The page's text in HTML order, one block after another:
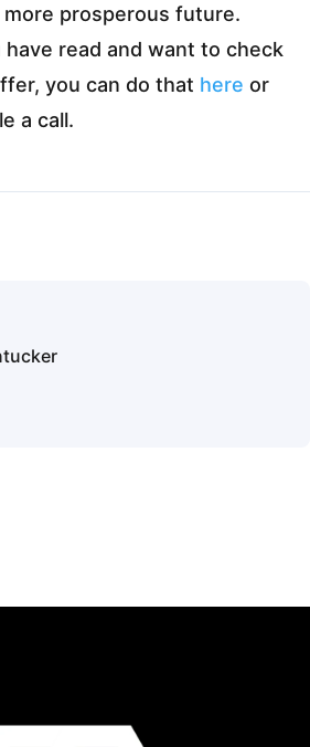
prosperous future.
read and want to check
you can do that here or
a call.